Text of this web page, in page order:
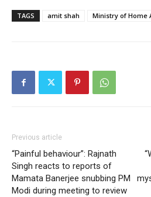
TAGS amit shah Ministry of Home
Previous article
“Painful behaviour”: Rajnath
Singh reacts to reports of
Mamata Banerjee snubbing PM
Modi during meeting to review